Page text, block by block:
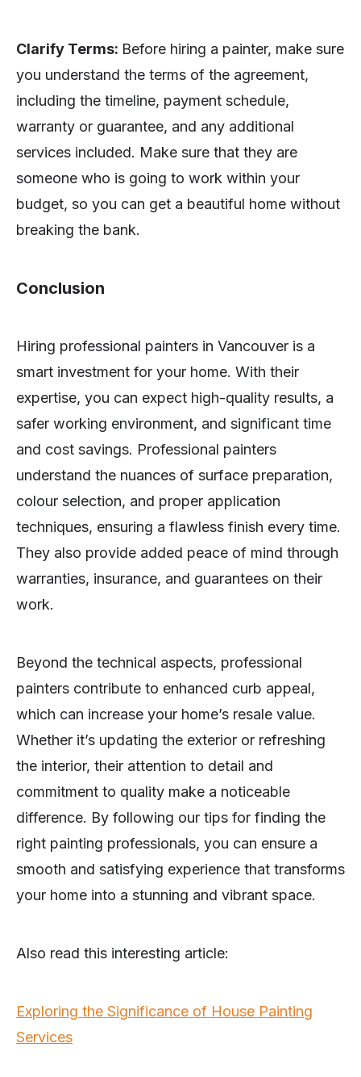
Clarify Terms: Before hiring a painter, make sure
you understand the terms of the agreement,
including the timeline, payment schedule,
warranty or guarantee, and any additional
services included. Make sure that they are
someone who is going to work within your
budget, so you can get a beautiful home without
breaking the bank.
Conclusion
Hiring professional painters in Vancouver is a
smart investment for your home. With their
expertise, you can expect high-quality results, a
safer working environment, and significant time
and cost savings. Professional painters
understand the nuances of surface preparation,
colour selection, and proper application
techniques, ensuring a flawless finish every time.
They also provide added peace of mind through
warranties, insurance, and guarantees on their
work.
Beyond the technical aspects, professional
painters contribute to enhanced curb appeal,
which can increase your home’s resale value.
Whether it’s updating the exterior or refreshing
the interior, their attention to detail and
commitment to quality make a noticeable
difference. By following our tips for finding the
right painting professionals, you can ensure a
smooth and satisfying experience that transforms
your home into a stunning and vibrant space.
Also read this interesting article:
Exploring the Significance of House Painting
Services